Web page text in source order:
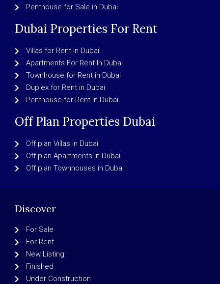
Penthouse for Sale in Dubai
Dubai Properties For Rent
Villas for Rent in Dubai
Apartments For Rent In Dubai
Townhouse for Rent in Dubai
Duplex for Rent in Dubai
Penthouse for Rent in Dubai
Off Plan Properties Dubai
Off plan Villas in Dubai
Off plan Apartments in Dubai
Off plan Townhouses in Dubai
Discover
For Sale
For Rent
New Listing
Finished
Under Construction